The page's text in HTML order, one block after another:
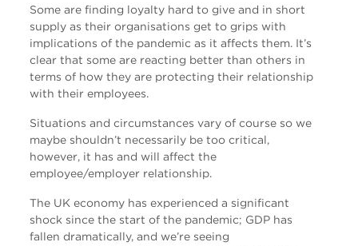
Some are finding loyalty hard to give and in short
supply as their organisations get to grips with
implications of the pandemic as it affects them. It’s
clear that some are reacting better than others in
terms of how they are protecting their relationship
with their employees.
Situations and circumstances vary of course so we
maybe shouldn’t necessarily be too critical,
however, it has and will affect the
employee/employer relationship.
The UK economy has experienced a significant
shock since the start of the pandemic; GDP has
fallen dramatically, and we’re seeing